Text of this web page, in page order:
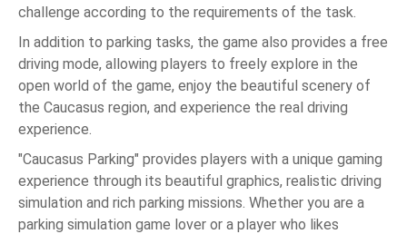
challenge according to the requirements of the task.
In addition to parking tasks, the game also provides a free
driving mode, allowing players to freely explore in the
open world of the game, enjoy the beautiful scenery of
the Caucasus region, and experience the real driving
experience.
"Caucasus Parking" provides players with a unique gaming
experience through its beautiful graphics, realistic driving
simulation and rich parking missions. Whether you are a
parking simulation game lover or a player who likes